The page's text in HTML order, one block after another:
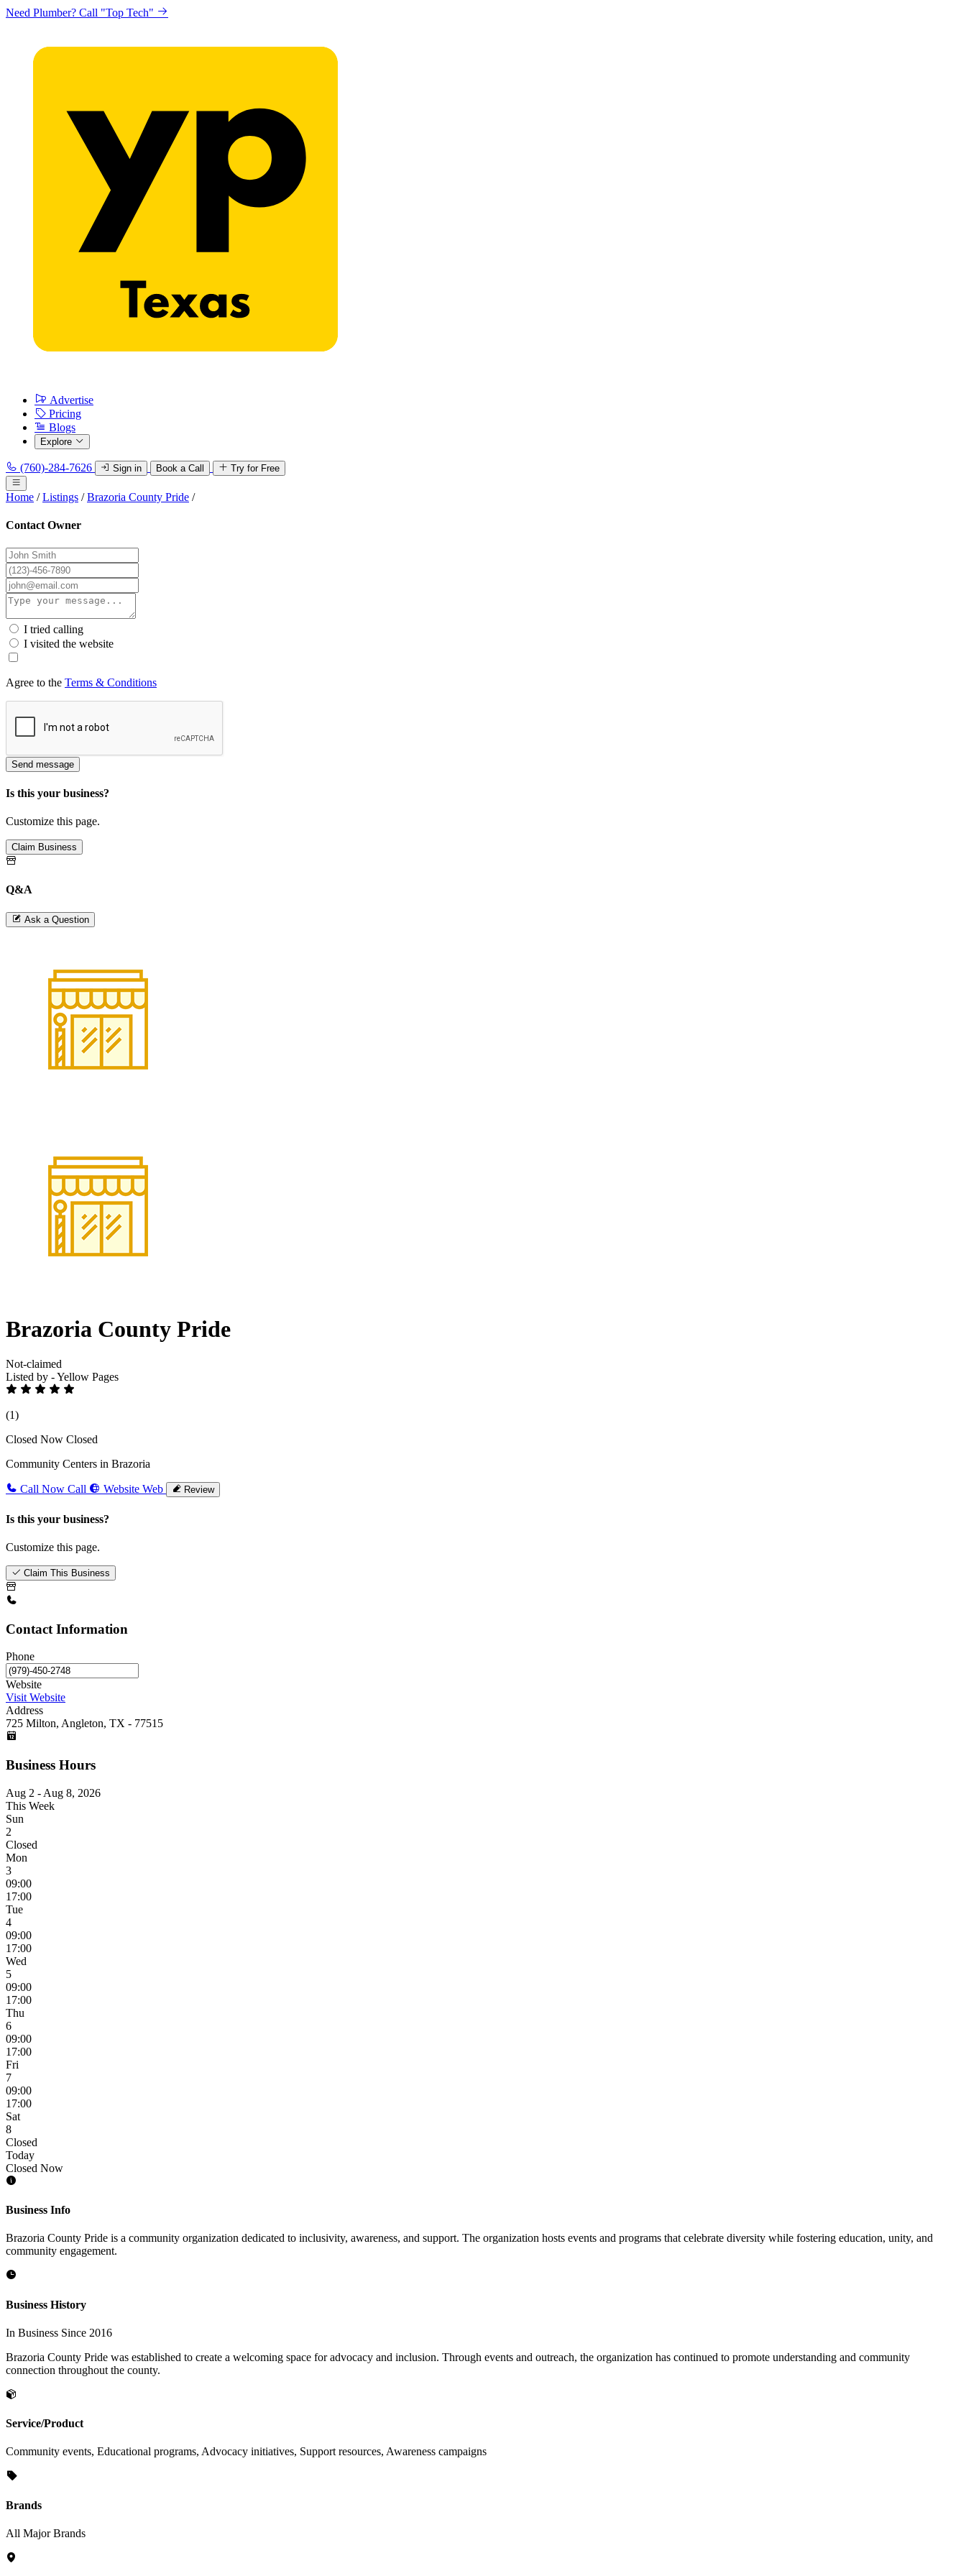
Need Plumber? Call "Top Tech"
Advertise
Pricing
Blogs
Explore
(760)-284-7626 Sign in Book a Call Try for Free
Home / Listings / Brazoria County Pride /
Contact Owner
I tried calling
I visited the website
Agree to the Terms & Conditions
Send message
Is this your business?
Customize this page.
Claim Business
Q&A
Ask a Question
Brazoria County Pride
Not-claimed
Listed by - Yellow Pages
(1)
Closed Now Closed
Community Centers in Brazoria
Call Now Call Website Web Review
Is this your business?
Customize this page.
Claim This Business
Contact Information
Phone
Website
Visit Website
Address
725 Milton, Angleton, TX - 77515
Business Hours
Aug 2 - Aug 8, 2026
This Week
Sun
2
Closed
Mon
3
09:00
17:00
Tue
4
09:00
17:00
Wed
5
09:00
17:00
Thu
6
09:00
17:00
Fri
7
09:00
17:00
Sat
8
Closed
Today
Closed Now
Business Info
Brazoria County Pride is a community organization dedicated to inclusivity, awareness, and support. The organization hosts events and programs that celebrate diversity while fostering education, unity, and
community engagement.
Business History
In Business Since 2016
Brazoria County Pride was established to create a welcoming space for advocacy and inclusion. Through events and outreach, the organization has continued to promote understanding and community
connection throughout the county.
Service/Product
Community events, Educational programs, Advocacy initiatives, Support resources, Awareness campaigns
Brands
All Major Brands